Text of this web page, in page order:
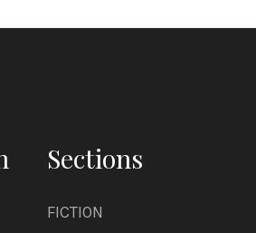
Sections
FICTION